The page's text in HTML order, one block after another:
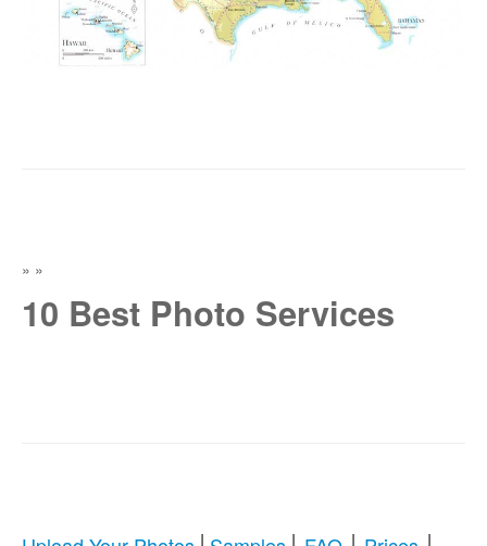
» »
10 Best Photo Services